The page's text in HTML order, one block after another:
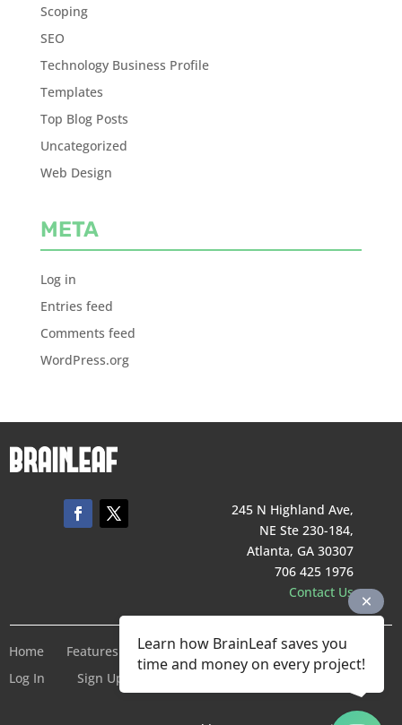
Scoping
SEO
Technology Business Profile
Templates
Top Blog Posts
Uncategorized
Web Design
META
Log in
Entries feed
Comments feed
WordPress.org
245 N Highland Ave,
NE Ste 230-184,
Atlanta, GA 30307
706 425 1976
Contact Us
Home Features Pricing Company
Terms of Service
Log In
Sign Up For Free
Learn how BrainLeaf saves you
time and money on every project!